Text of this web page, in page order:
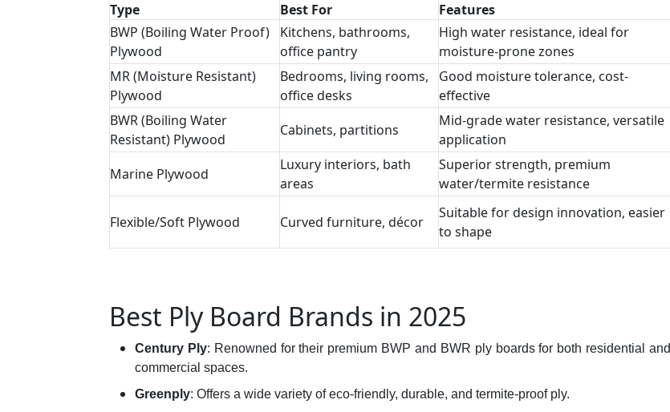
Type Best For
Features
BWP (Boiling Water Proof)
Plywood
Kitchens, bathrooms,
office pantry
High water resistance, ideal for
moisture-prone zones
MR (Moisture Resistant)
Plywood
Bedrooms, living rooms,
office desks
Good moisture tolerance, cost-
effective
BWR (Boiling Water
Resistant) Plywood
Cabinets, partitions
Mid-grade water resistance, versatile
application
Marine Plywood
Luxury interiors, bath
areas
Superior strength, premium
water/termite resistance
Flexible/Soft Plywood Curved furniture, décor
Suitable for design innovation, easier
to shape
Best Ply Board Brands in 2025
Century Ply: Renowned for their premium BWP and BWR ply boards for both residential and
commercial spaces.
Greenply: Offers a wide variety of eco-friendly, durable, and termite-proof ply.